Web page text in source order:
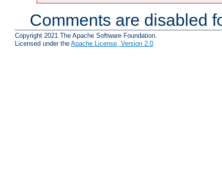
Comments are disabled
Copyright 2021 The Apache Software Foundation.
Licensed under the Apache License, Version 2.0.